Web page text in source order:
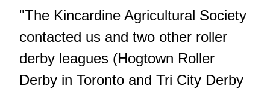
"The Kincardine Agricultural Society
contacted us and two other roller
derby leagues (Hogtown Roller
Derby in Toronto and Tri City Derby